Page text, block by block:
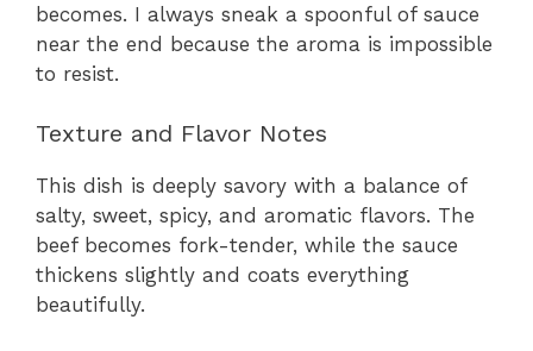
becomes. I always sneak a spoonful of sauce
near the end because the aroma is impossible
to resist.
Texture and Flavor Notes
This dish is deeply savory with a balance of
salty, sweet, spicy, and aromatic flavors. The
beef becomes fork-tender, while the sauce
thickens slightly and coats everything
beautifully.